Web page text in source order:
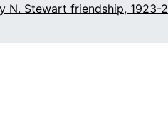
N. Stewart friendship, 1923-